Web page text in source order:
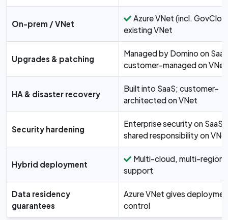
On-prem / VNet
Azure VNet (incl.
existing VNet
Upgrades & patching
Managed by Domino on
customer-managed on VNet
HA & disaster recovery
Built into SaaS; customer-
architected on VNet
Security hardening
Enterprise security on SaaS;
shared responsibility on
Hybrid deployment
Multi-cloud, multi-region
support
Data residency
guarantees
Azure VNet gives
control